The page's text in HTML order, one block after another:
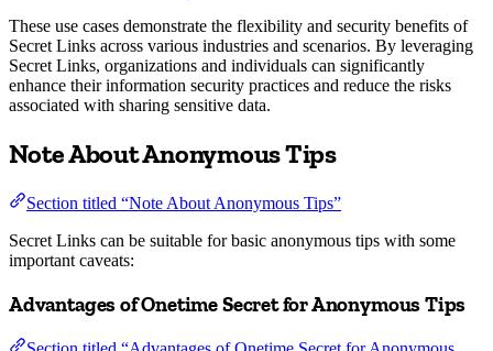
These use cases demonstrate the flexibility and security benefits of
Secret Links across various industries and scenarios. By leveraging
Secret Links, organizations and individuals can significantly
enhance their information security practices and reduce the risks
associated with sharing sensitive data.
Note About Anonymous Tips
Section titled “Note About Anonymous Tips”
Secret Links can be suitable for basic anonymous tips with some
important caveats:
Advantages of Onetime Secret for Anonymous Tips